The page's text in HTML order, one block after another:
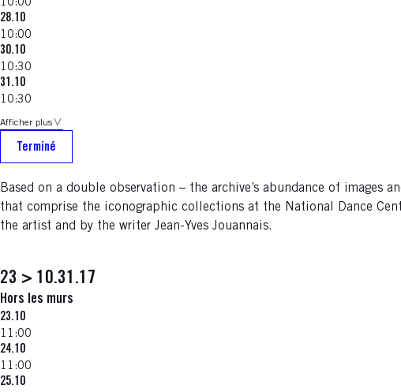
10:00
28.10
10:00
30.10
10:30
31.10
10:30
Afficher plus
Terminé
Based on a double observation – the archive’s abundance of
that comprise the iconographic collections at the National Dance
the artist and by the writer Jean-Yves Jouannais.
23 > 10.31.17
Hors les murs
23.10
11:00
24.10
11:00
25.10